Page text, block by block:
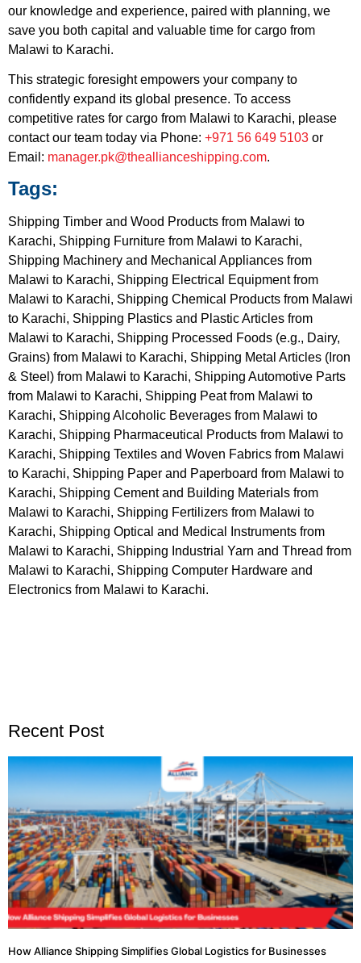
our knowledge and experience, paired with planning, we
save you both capital and valuable time for cargo from
Malawi to Karachi.
This strategic foresight empowers your company to
confidently expand its global presence. To access
competitive rates for cargo from Malawi to Karachi, please
contact our team today via Phone: +971 56 649 5103 or
Email: manager.pk@theallianceshipping.com.
Tags:
Shipping Timber and Wood Products from Malawi to
Karachi, Shipping Furniture from Malawi to Karachi,
Shipping Machinery and Mechanical Appliances from
Malawi to Karachi, Shipping Electrical Equipment from
Malawi to Karachi, Shipping Chemical Products from Malawi
to Karachi, Shipping Plastics and Plastic Articles from
Malawi to Karachi, Shipping Processed Foods (e.g., Dairy,
Grains) from Malawi to Karachi, Shipping Metal Articles (Iron
& Steel) from Malawi to Karachi, Shipping Automotive Parts
from Malawi to Karachi, Shipping Peat from Malawi to
Karachi, Shipping Alcoholic Beverages from Malawi to
Karachi, Shipping Pharmaceutical Products from Malawi to
Karachi, Shipping Textiles and Woven Fabrics from Malawi
to Karachi, Shipping Paper and Paperboard from Malawi to
Karachi, Shipping Cement and Building Materials from
Malawi to Karachi, Shipping Fertilizers from Malawi to
Karachi, Shipping Optical and Medical Instruments from
Malawi to Karachi, Shipping Industrial Yarn and Thread from
Malawi to Karachi, Shipping Computer Hardware and
Electronics from Malawi to Karachi.
Recent Post
How Alliance Shipping Simplifies Global Logistics for Businesses